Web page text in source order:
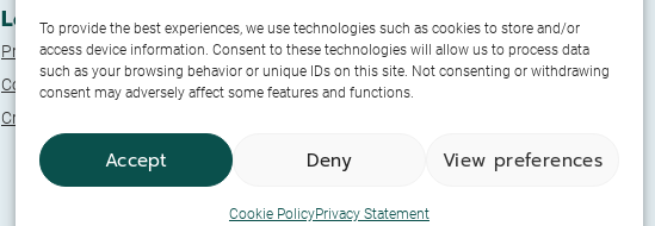
To provide the best experiences, we use technologies such as cookies to store and/or
access device information. Consent to these technologies will allow us to process data
such as your browsing behavior or unique IDs on this site. Not consenting or withdrawing
consent may adversely affect some features and functions.
Accept Deny View preferences
Cookie PolicyPrivacy Statement
Legal Documents
Privacy Policy
Cookie Policy
Credits
Socials